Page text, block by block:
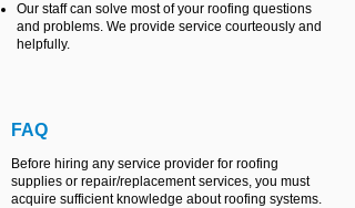
Our staff can solve most of your roofing questions
and problems. We provide service courteously and
helpfully.
FAQ
Before hiring any service provider for roofing
supplies or repair/replacement services, you must
acquire sufficient knowledge about roofing systems.